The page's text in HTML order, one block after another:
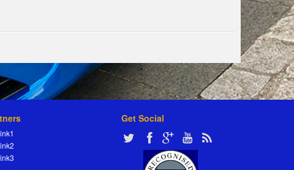
Get Social